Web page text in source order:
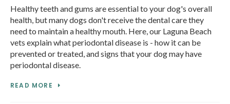
Healthy teeth and gums are essential to your dog's overall
health, but many dogs don't receive the dental care they
need to maintain a healthy mouth. Here, our Laguna Beach
vets explain what periodontal disease is - how it can be
prevented or treated, and signs that your dog may have
periodontal disease.
READ MORE